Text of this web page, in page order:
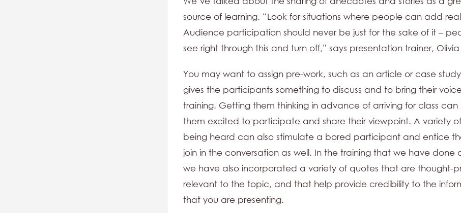
source of learning. “Look for situations where people can add
Audience participation should never be just for the sake of it –
see right through this and turn off,” says presentation trainer,
You may want to assign pre-work, such as an article or case
gives the participants something to discuss and to bring their
training. Getting them thinking in advance of arriving for class can
them excited to participate and share their viewpoint. A variety
being heard can also stimulate a bored participant and entice
join in the conversation as well. In the training that we have done
we have also incorporated a variety of quotes that are thought-
relevant to the topic, and that help provide credibility to the
that you are presenting.